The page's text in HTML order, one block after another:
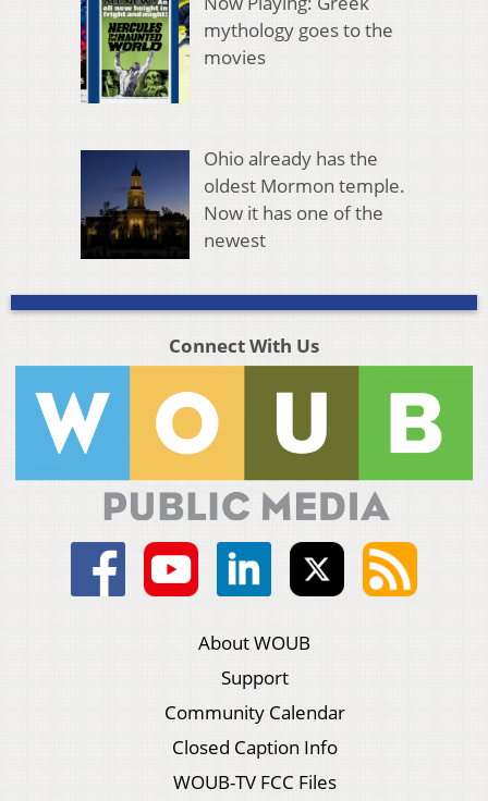
mythology goes to the
movies
Ohio already has the
oldest Mormon temple.
Now it has one of the
newest
Connect With Us
About WOUB
Support
Community Calendar
Closed Caption Info
WOUB-TV FCC Files